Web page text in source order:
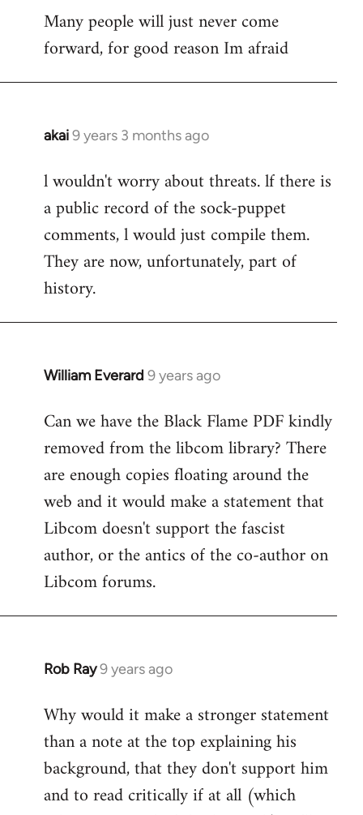
Many people will just never come
forward, for good reason Im afraid
akai9 years 3 months ago
In
to
Welcome
libcom.org
l wouldn't worry about threats. lf there is
a public record of the sock-puppet
comments, l would just compile them.
They are now, unfortunately, part of
history.
William Everard 9 years ago
In
to
Welcome
libcom.org
Can we have the Black Flame PDF kindly
removed from the libcom library? There
are enough copies floating around the
web and it would make a statement that
Libcom doesn't support the fascist
author, or the antics of the co-author on
Libcom forums.
Rob Ray9 years ago
In
to
Welcome
libcom.org
Why would it make a stronger statement
than a note at the top explaining his
background, that they don't support him
and to read critically if at all (which